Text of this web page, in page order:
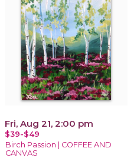
Fri, Aug 21, 2:00 pm
$39-$49
Birch Passion | COFFEE AND
CANVAS